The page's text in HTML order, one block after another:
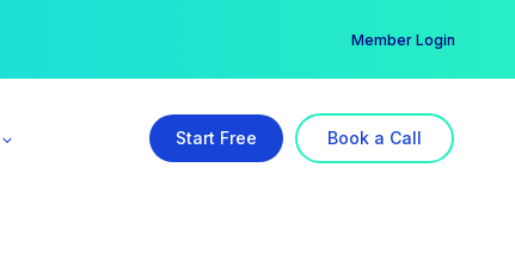
Member Login
Start Free Book a Call